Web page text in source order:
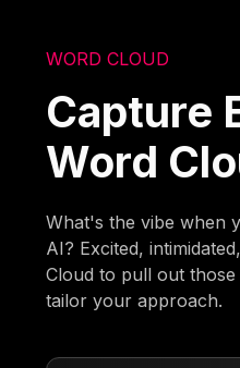
WORD CLOUD
Capture
Word
What's the vibe when
AI? Excited,
Cloud to pull out
tailor your approach.